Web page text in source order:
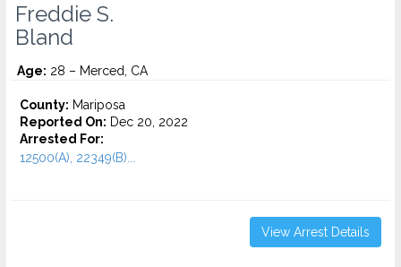
Freddie S.
Bland
Age: 28 – Merced, CA
County: Mariposa
Reported On: Dec 20, 2022
Arrested For:
12500(A), 22349(B)...
View Arrest Details